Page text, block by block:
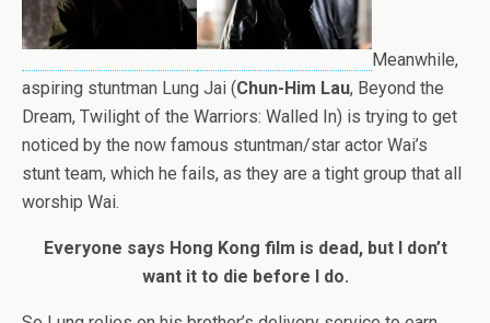
Meanwhile,
aspiring stuntman Lung Jai (Chun-Him Lau, Beyond the
Dream, Twilight of the Warriors: Walled In) is trying to get
noticed by the now famous stuntman/star actor Wai’s
stunt team, which he fails, as they are a tight group that all
worship Wai.
Everyone says Hong Kong film is dead, but I don’t
want it to die before I do.